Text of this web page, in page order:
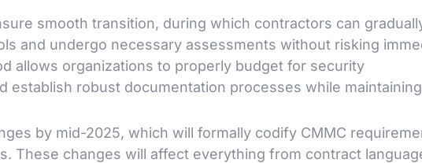
smooth transition, during which contractors can
and undergo necessary assessments without risking
allows organizations to properly budget for security
establish robust documentation processes while
by mid-2025, which will formally codify CMMC
These changes will affect everything from contract